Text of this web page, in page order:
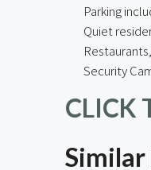
Parking
Quiet
Security
CLICK
Similar